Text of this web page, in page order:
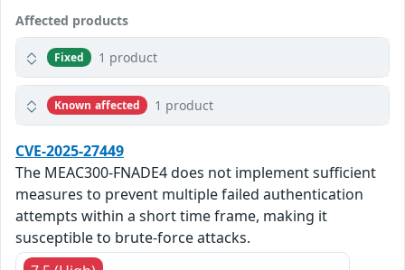
Affected products
Fixed 1 product
Known affected 1 product
CVE-2025-27449
The MEAC300-FNADE4 does not implement sufficient
measures to prevent multiple failed authentication
attempts within a short time frame, making it
susceptible to brute-force attacks.